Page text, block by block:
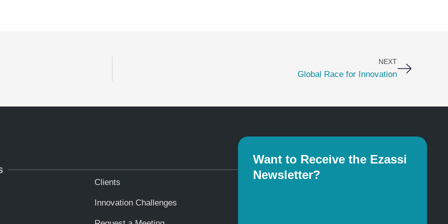
NEXT
Global Race for Innovation
Clients
Innovation Challenges
Want to Receive the Ezassi
Newsletter?